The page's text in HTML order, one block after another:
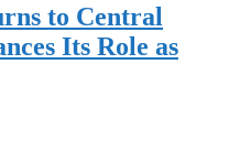
to Central
Its Role as